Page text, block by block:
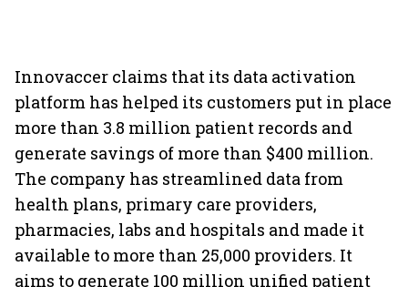
Innovaccer claims that its data activation
platform has helped its customers put in place
more than 3.8 million patient records and
generate savings of more than $400 million.
The company has streamlined data from
health plans, primary care providers,
pharmacies, labs and hospitals and made it
available to more than 25,000 providers. It
aims to generate 100 million unified patient